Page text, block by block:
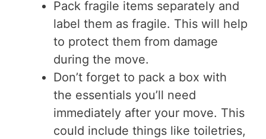
Pack fragile items separately and
label them as fragile. This will help
to protect them from damage
during the move.
Don’t forget to pack a box with
the essentials you’ll need
immediately after your move. This
could include things like toiletries,